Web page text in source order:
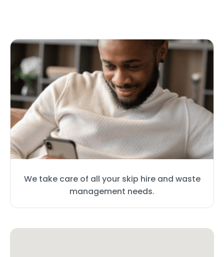
We take care of all your skip hire and waste
management needs.